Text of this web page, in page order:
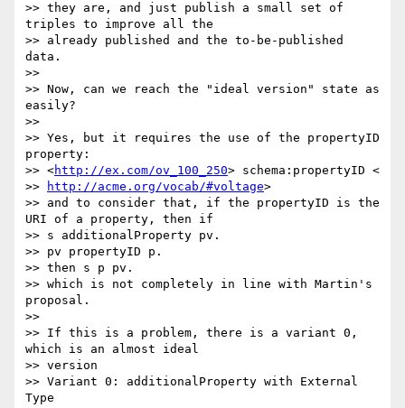
>> they are, and just publish a small set of
triples to improve all the
>> already published and the to-be-published
data.
>>
>> Now, can we reach the "ideal version" state as
easily?
>>
>> Yes, but it requires the use of the propertyID
property:
>> <http://ex.com/ov_100_250> schema:propertyID <
>>
http://acme.org/vocab/#voltage>
>> and to consider that, if the propertyID is the
URI of a property, then if
>> s additionalProperty pv.
>> pv propertyID p.
>> then s p pv.
>> which is not completely in line with Martin's
proposal.
>>
>> If this is a problem, there is a variant 0,
which is an almost ideal
>> version
>> Variant 0: additionalProperty with External
Type